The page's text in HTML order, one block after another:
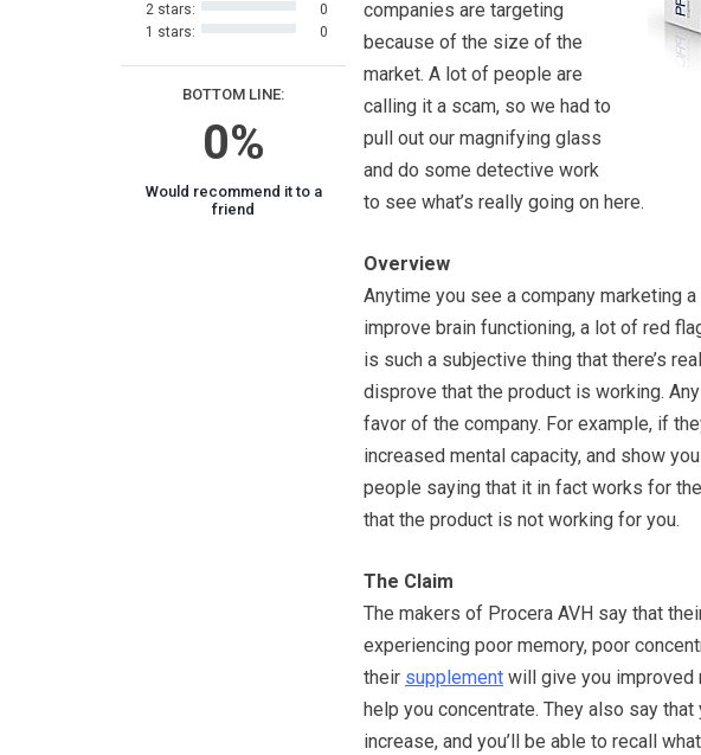
BOTTOM LINE:
0%
Would recommend it to a
friend
2 stars:
0
1 stars:
0
companies are targeting
because of the size of the
market. A lot of people are
calling it a scam, so we had to
pull out our magnifying glass
and do some detective work
to see what’s really going on here.
Overview
Anytime you see a company marketing
improve brain functioning, a lot of red
is such a subjective thing that there’s
disprove that the product is working.
favor of the company. For example, if
increased mental capacity, and show
people saying that it in fact works for
that the product is not working for you.
The Claim
The makers of Procera AVH say that
experiencing poor memory, poor
their supplement will give you improved
help you concentrate. They also say
increase, and you’ll be able to recall